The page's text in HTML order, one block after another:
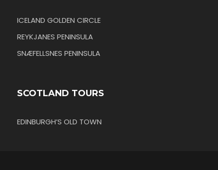
ICELAND GOLDEN CIRCLE
REYKJANES PENINSULA
SNÆFELLSNES PENINSULA
SCOTLAND TOURS
EDINBURGH’S OLD TOWN